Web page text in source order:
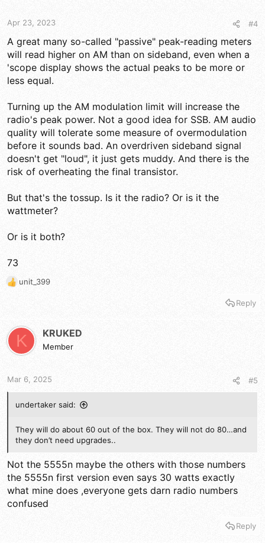
Apr 23, 2023 #4
A great many so-called "passive" peak-reading meters
will read higher on AM than on sideband, even when a
'scope display shows the actual peaks to be more or
less equal.
Turning up the AM modulation limit will increase the
radio's peak power. Not a good idea for SSB. AM audio
quality will tolerate some measure of overmodulation
before it sounds bad. An overdriven sideband signal
doesn't get "loud", it just gets muddy. And there is the
risk of overheating the final transistor.
But that's the tossup. Is it the radio? Or is it the
wattmeter?
Or is it both?
73
R
i
o
:
unit_399
Reply
K KRUKED
Member
Mar 6, 2025 #5
undertaker said:
They will do about 60 out of the box. They will not do 80…and
they don’t need upgrades..
Not the 5555n maybe the others with those numbers
the 5555n first version even says 30 watts exactly
what mine does ,everyone gets darn radio numbers
confused
Reply